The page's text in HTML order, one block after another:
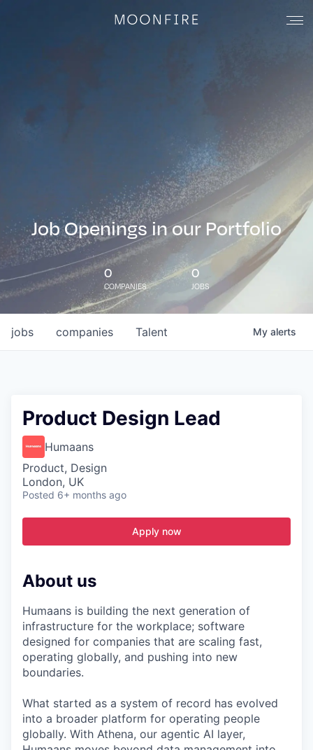
Job Openings in our Portfolio
0
COMPANIES
0
JOBS
jobs companies Talent My alerts
Product Design Lead
Humaans
Product, Design
London, UK
Posted 6+ months ago
Apply now
About us
Humaans is building the next generation of
infrastructure for the workplace; software
designed for companies that are scaling fast,
operating globally, and pushing into new
boundaries.
What started as a system of record has evolved
into a broader platform for operating people
globally. With Athena, our agentic AI layer,